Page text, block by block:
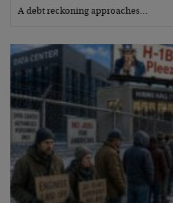
A debt reckoning approaches…